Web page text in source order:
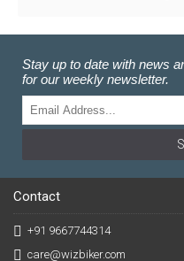
Stay up to date with news
for our weekly newsletter.
Contact
+91 9667744314
care@wizbiker.com